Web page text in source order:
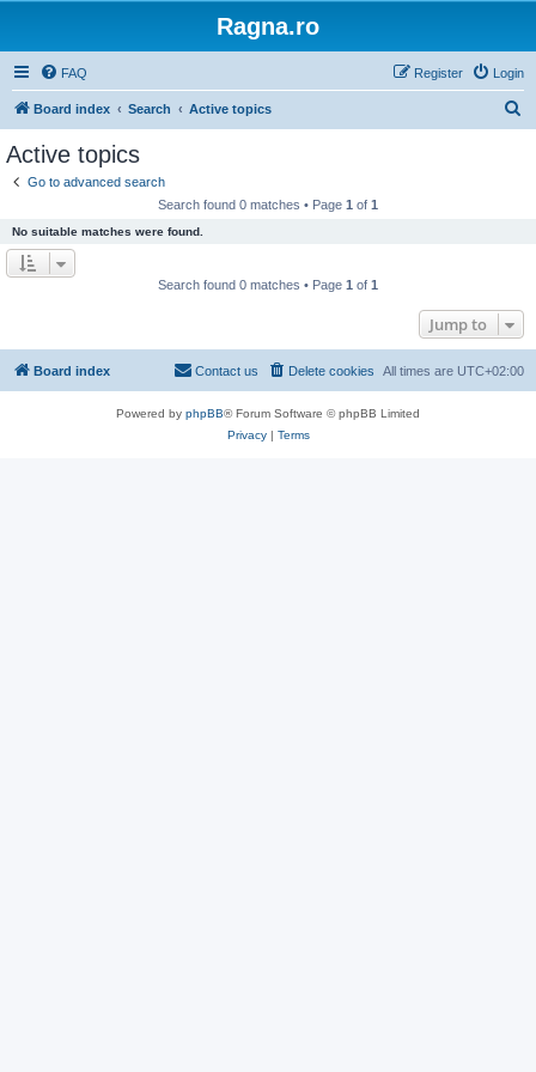
Ragna.ro
FAQ Login
Register
Board index Search Active topics
Active topics
Go to advanced search
Search found 0 matches • Page 1 of 1
No suitable matches were found.
Search found 0 matches • Page 1 of 1
Jump to
Board index All times are UTC+02:00
Delete cookies
Contact us
Powered by phpBB® Forum Software © phpBB Limited
Privacy| Terms